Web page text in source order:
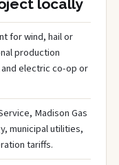
locally
for wind, hail or
production
electric co-op or
Madison Gas
municipal utilities,
tariffs.